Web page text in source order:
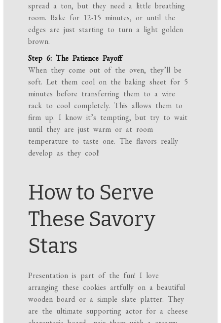
spread a ton, but they need a little breathing
room. Bake for 12-15 minutes, or until the
edges are just starting to turn a light golden
brown.
Step 6: The Patience Payoff
When they come out of the oven, they’ll be
soft. Let them cool on the baking sheet for 5
minutes before transferring them to a wire
rack to cool completely. This allows them to
firm up. I know it’s tempting, but try to wait
until they are just warm or at room
temperature to taste one. The flavors really
develop as they cool!
How to Serve
These Savory
Stars
Presentation is part of the fun! I love
arranging these cookies artfully on a beautiful
wooden board or a simple slate platter. They
are the ultimate supporting actor for a cheese